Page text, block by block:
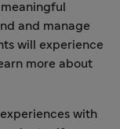
and manage
will experience
more about
with